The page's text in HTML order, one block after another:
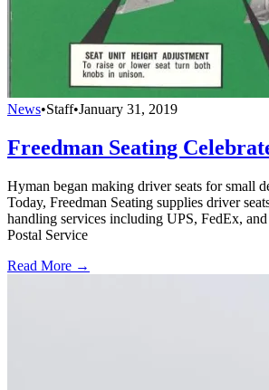
News•Staff•January 31, 2019
Freedman Seating
Hyman began making driver seats for small
Today, Freedman Seating supplies driver
handling services including UPS, FedEx,
Postal Service
Read More →